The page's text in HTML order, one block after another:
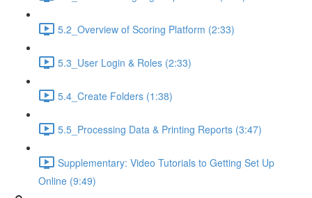
5.2_Overview of Scoring Platform (2:33)
5.3_User Login & Roles (2:33)
5.4_Create Folders (1:38)
5.5_Processing Data & Printing Reports (3:47)
Supplementary: Video Tutorials to Getting Set Up
Online (9:49)